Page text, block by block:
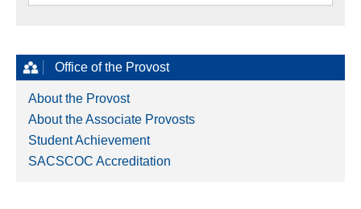
Office of the Provost
About the Provost
About the Associate Provosts
Student Achievement
SACSCOC Accreditation